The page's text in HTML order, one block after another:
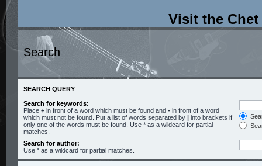
Visit the
Search
SEARCH QUERY
Search for keywords:
Place + in front of a word which must be found and - in front of a word
which must not be found. Put a list of words separated by | into brackets if
only one of the words must be found. Use * as a wildcard for partial
matches.
Search for author:
Use * as a wildcard for partial matches.